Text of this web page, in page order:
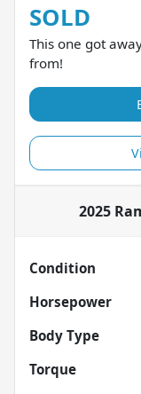
SOLD
This one got
from!
2025
Condition
Horsepower
Body Type
Torque